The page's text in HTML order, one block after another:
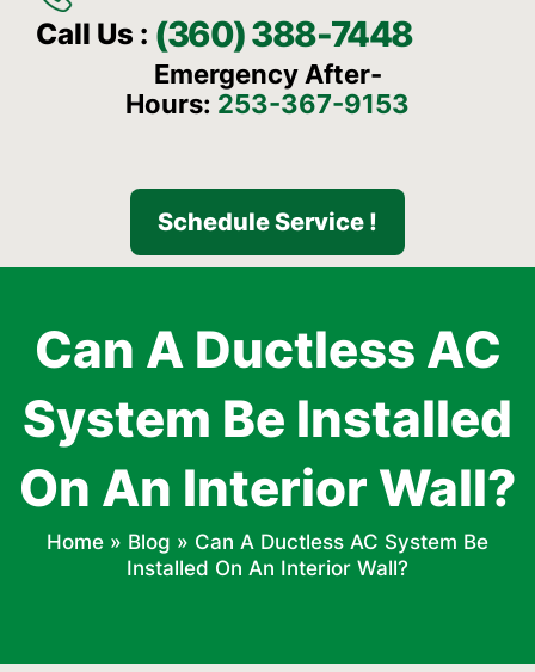
Call Us : (360) 388-7448
Emergency After-
Hours: 253-367-9153
Schedule Service !
Can A Ductless AC
System Be Installed
On An Interior Wall?
Home » Blog » Can A Ductless AC System Be
Installed On An Interior Wall?